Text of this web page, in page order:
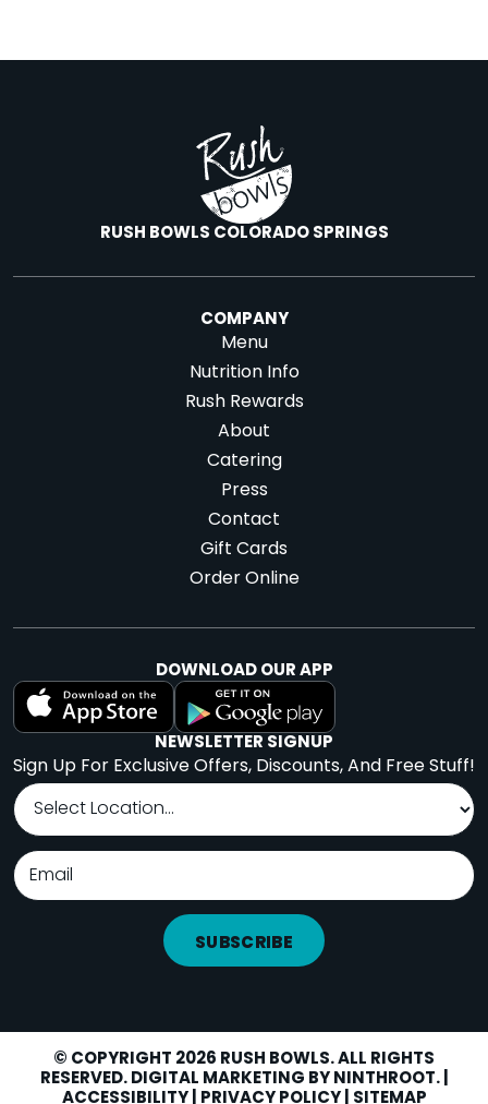
RUSH BOWLS COLORADO SPRINGS
COMPANY
Menu
Nutrition Info
Rush Rewards
About
Catering
Press
Contact
Gift Cards
Order Online
DOWNLOAD OUR APP
NEWSLETTER SIGNUP
Sign Up For Exclusive Offers, Discounts, And Free Stuff!
SUBSCRIBE
© COPYRIGHT 2026 RUSH BOWLS. ALL RIGHTS
RESERVED. DIGITAL MARKETING BYNINTHROOT. |